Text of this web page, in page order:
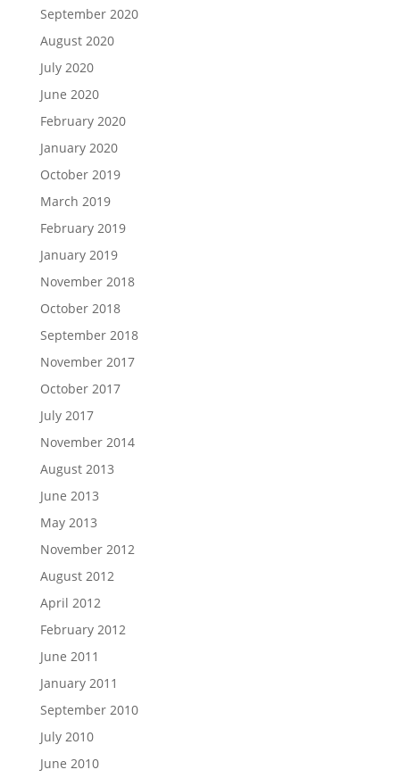
September 2020
August 2020
July 2020
June 2020
February 2020
January 2020
October 2019
March 2019
February 2019
January 2019
November 2018
October 2018
September 2018
November 2017
October 2017
July 2017
November 2014
August 2013
June 2013
May 2013
November 2012
August 2012
April 2012
February 2012
June 2011
January 2011
September 2010
July 2010
June 2010